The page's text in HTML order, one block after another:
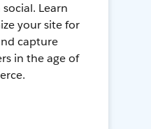
Learn
your site for
capture
in the age of